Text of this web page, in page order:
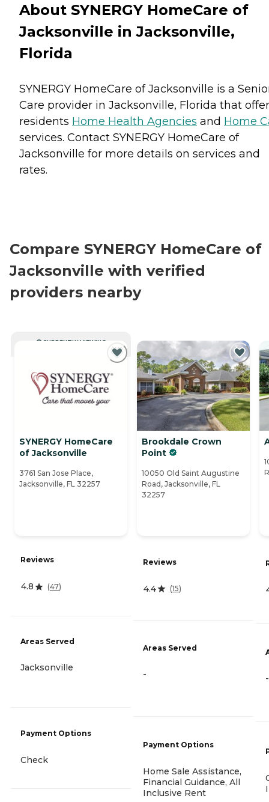
About SYNERGY HomeCare of
Jacksonville in Jacksonville,
Florida
SYNERGY HomeCare of Jacksonville is a
Care provider in Jacksonville, Florida that
residents Home Health Agencies and Home
services. Contact SYNERGY HomeCare of
Jacksonville for more details on services and
rates.
Compare SYNERGY HomeCare of
Jacksonville with verified
providers nearby
CURRENTLY VIEWING
SYNERGY HomeCare
of Jacksonville
3761 San Jose Place,
Jacksonville, FL 32257
Reviews
4.8 (47)
Areas Served
Jacksonville
Payment Options
Check
Brookdale Crown
Point
10050 Old Saint Augustine
Road, Jacksonville, FL
32257
Reviews
4.4 (15)
Areas Served
-
Payment Options
Home Sale Assistance,
Financial Guidance, All
Inclusive Rent
-